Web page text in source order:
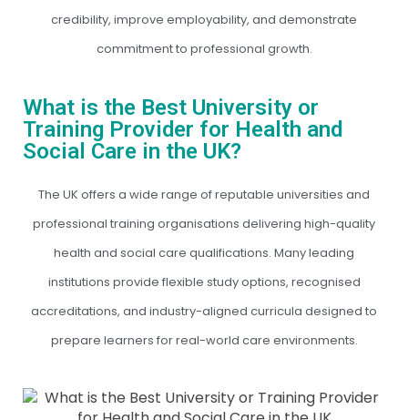
credibility, improve employability, and demonstrate
commitment to professional growth.
What is the Best University or
Training Provider for Health and
Social Care in the UK?
The UK offers a wide range of reputable universities and
professional training organisations delivering high-quality
health and social care qualifications. Many leading
institutions provide flexible study options, recognised
accreditations, and industry-aligned curricula designed to
prepare learners for real-world care environments.